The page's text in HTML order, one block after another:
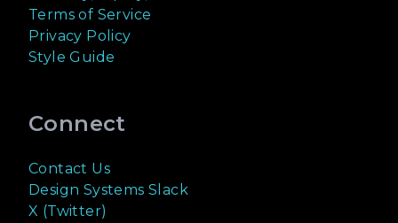
Terms of Service
Privacy Policy
Style Guide
Connect
Contact Us
Design Systems Slack
X (Twitter)